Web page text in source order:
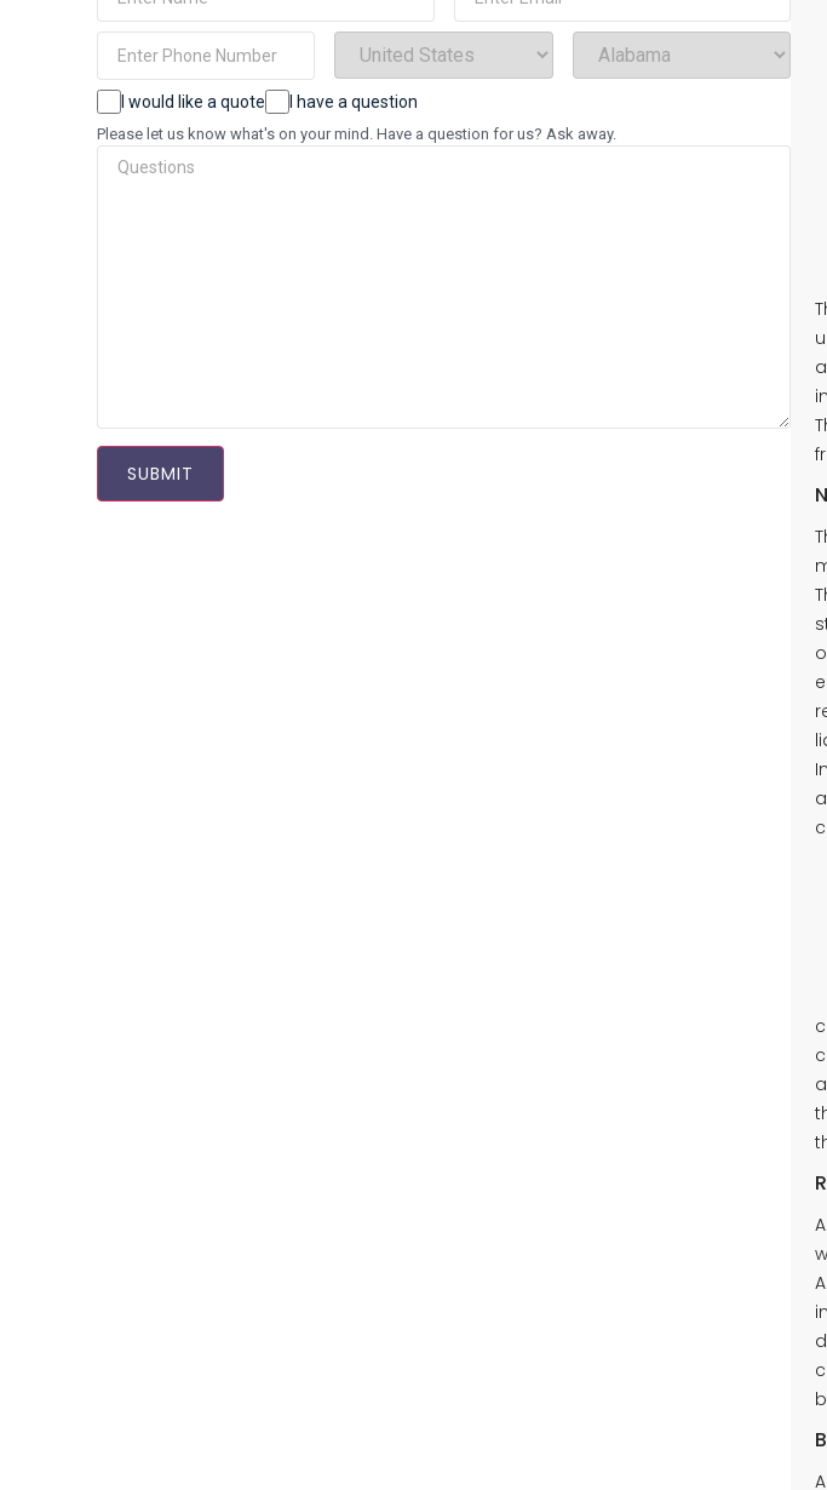
Country
State
Choices(Required)
I would like a quote
I have a question
Questions
Please let us know what's on your mind. Have a question for us? Ask away.